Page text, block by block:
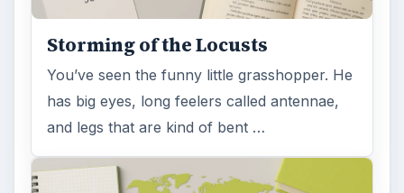
Storming of the Locusts
You’ve seen the funny little grasshopper. He
has big eyes, long feelers called antennae,
and legs that are kind of bent …